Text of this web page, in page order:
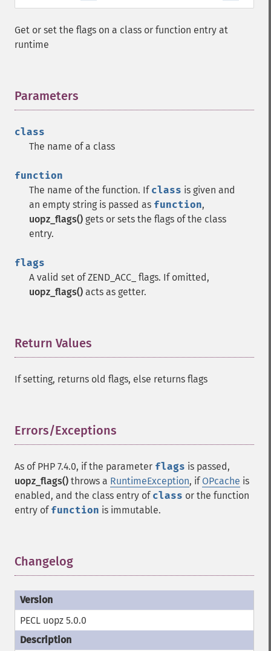
Get or set the flags on a class or function entry at
runtime
Parameters
class
The name of a class
function
The name of the function. If class is given and
an empty string is passed as function,
uopz_flags() gets or sets the flags of the class
entry.
flags
A valid set of ZEND_ACC_ flags. If omitted,
uopz_flags() acts as getter.
Return Values
If setting, returns old flags, else returns flags
Errors/Exceptions
As of PHP 7.4.0, if the parameter flags is passed,
uopz_flags() throws a RuntimeException, if OPcache is
enabled, and the class entry of class or the function
entry of function is immutable.
Changelog
PECL uopz 5.0.0